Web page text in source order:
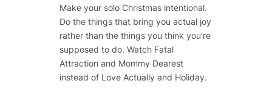
Make your solo Christmas intentional.
Do the things that bring you actual joy
rather than the things you think you’re
supposed to do. Watch Fatal
Attraction and Mommy Dearest
instead of Love Actually and Holiday.